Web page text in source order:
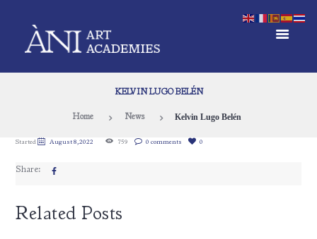
KELVIN LUGO BELÉN
Home News Kelvin Lugo Belén
Started August 8, 2022 759 0 comments 0
Share:
Related Posts